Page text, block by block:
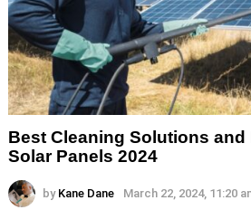
Best Cleaning Solutions
Solar Panels 2024
by Kane Dane March 22, 2024, 11:20